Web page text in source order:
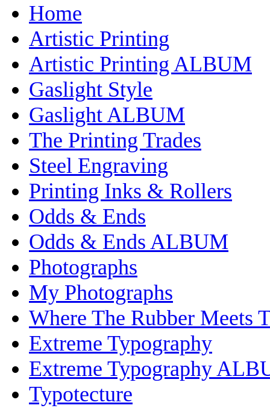
Home
Artistic Printing
Artistic Printing ALBUM
Gaslight Style
Gaslight ALBUM
The Printing Trades
Steel Engraving
Printing Inks & Rollers
Odds & Ends
Odds & Ends ALBUM
Photographs
My Photographs
Where The Rubber Meets
Extreme Typography
Extreme Typography
Typotecture